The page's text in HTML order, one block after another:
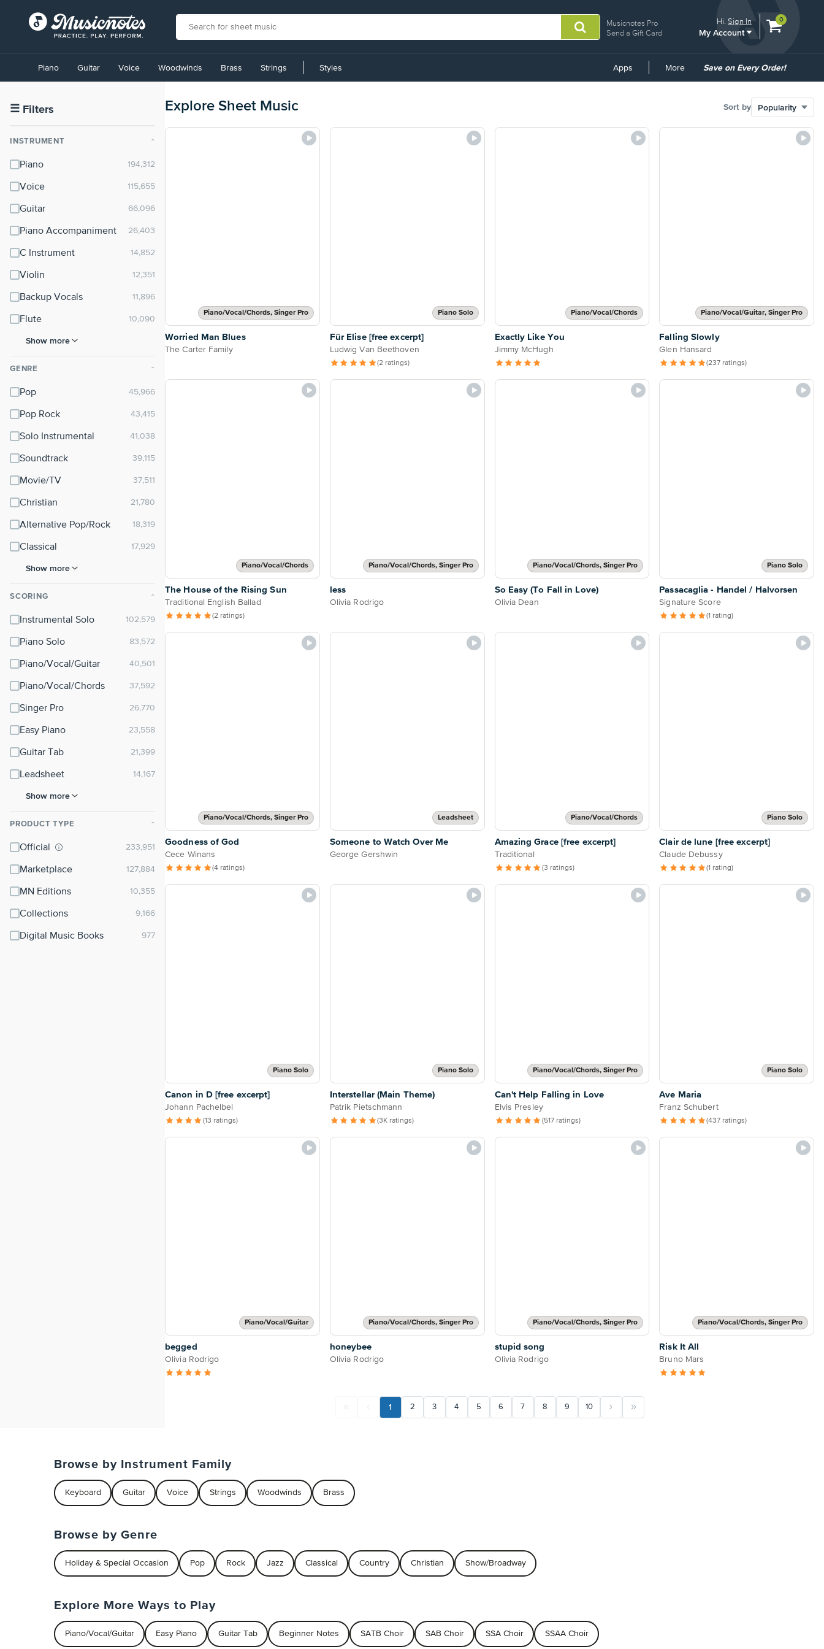
Musicnotes Pro
Send a Gift Card
Hi.Sign In
My Account
View
0
Accessibility
Statement
contact
accessibility-
questions
Piano Guitar Voice Woodwinds Brass Strings Styles Apps More
Common
Save on Every Order!
☰ Filters
INSTRUMENT ⌃
Piano
Voice
Guitar
Piano Accompaniment
C Instrument
Violin
Backup Vocals
Flute
Show more
GENRE ⌃
Pop
Pop Rock
Solo Instrumental
Soundtrack
Movie/TV
Christian
Alternative Pop/Rock
Classical
Show more
SCORING ⌃
Instrumental Solo
Piano Solo
Piano/Vocal/Guitar
Piano/Vocal/Chords
Singer Pro
Easy Piano
Guitar Tab
Leadsheet
Show more
PRODUCT TYPE ⌃
Official
Marketplace
MN Editions
Collections
Digital Music Books
Explore Sheet Music Sort by
Piano/Vocal/Chords, Singer Pro
Worried Man Blues
The Carter Family
Piano Solo
Für Elise [free excerpt]
Ludwig Van Beethoven
(2 ratings)
Piano/Vocal/Chords
Exactly Like You
Jimmy McHugh
Piano/Vocal/Guitar, Singer Pro
Falling Slowly
Glen Hansard
(237 ratings)
Piano/Vocal/Chords
The House of the Rising Sun
Traditional English Ballad
(2 ratings)
Piano/Vocal/Chords, Singer Pro
less
Olivia Rodrigo
Piano/Vocal/Chords, Singer Pro
So Easy (To Fall in Love)
Olivia Dean
Piano Solo
Passacaglia - Handel / Halvorsen
Signature Score
(1 rating)
Piano/Vocal/Chords, Singer Pro
Goodness of God
Cece Winans
(4 ratings)
Leadsheet
Someone to Watch Over Me
George Gershwin
Piano/Vocal/Chords
Amazing Grace [free excerpt]
Traditional
(3 ratings)
Piano Solo
Clair de lune [free excerpt]
Claude Debussy
(1 rating)
Piano Solo
Canon in D [free excerpt]
Johann Pachelbel
(13 ratings)
Piano Solo
Interstellar (Main Theme)
Patrik Pietschmann
(3K ratings)
Piano/Vocal/Chords, Singer Pro
Can't Help Falling in Love
Elvis Presley
(517 ratings)
Piano Solo
Ave Maria
Franz Schubert
(437 ratings)
Piano/Vocal/Guitar
begged
Olivia Rodrigo
Piano/Vocal/Chords, Singer Pro
honeybee
Olivia Rodrigo
Piano/Vocal/Chords, Singer Pro
stupid song
Olivia Rodrigo
Piano/Vocal/Chords, Singer Pro
Risk It All
Bruno Mars
1 2 3 4 5 6 7 8 9 10
Browse by Instrument Family
Keyboard Guitar Voice Strings Woodwinds Brass
Browse by Genre
Holiday & Special Occasion Pop Rock Jazz Classical Country Christian Show/Broadway
Explore More Ways to Play
Piano/Vocal/Guitar Easy Piano Guitar Tab Beginner Notes SATB Choir SAB Choir SSA Choir SSAA Choir